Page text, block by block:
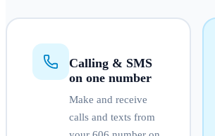
Calling & SMS
on one number
Make and receive
calls and texts from